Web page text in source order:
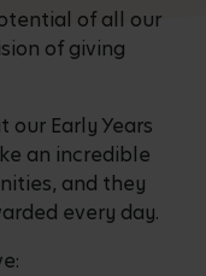
of all our
of giving
Early Years
an incredible
and they
every day.